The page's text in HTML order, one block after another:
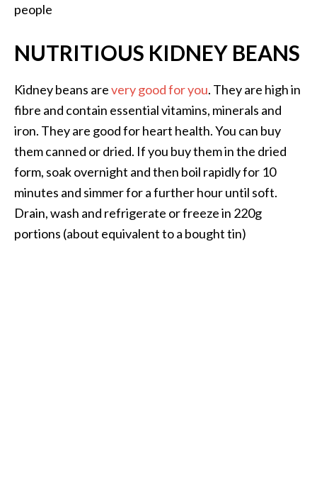
people
NUTRITIOUS KIDNEY BEANS
Kidney beans arevery good for you. They are high in
fibre and contain essential vitamins, minerals and
iron. They are good for heart health. You can buy
them canned or dried. If you buy them in the dried
form, soak overnight and then boil rapidly for 10
minutes and simmer for a further hour until soft.
Drain, wash and refrigerate or freeze in 220g
portions (about equivalent to a bought tin)